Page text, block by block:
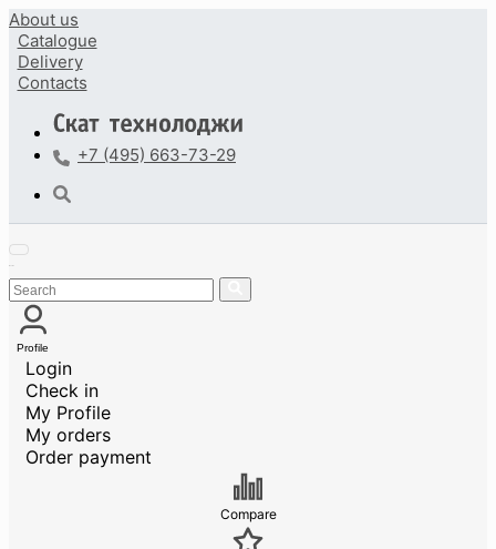
About us
Catalogue
Delivery
Contacts
+7 (495) 663-73-29
Profile
Login
Check in
My Profile
My orders
Order payment
Compare